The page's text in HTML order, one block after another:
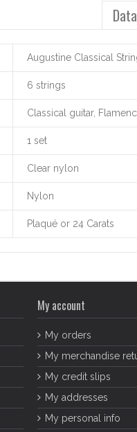
Augustine Classical
6 strings
Classical guitar,
1 set
Clear nylon
Nylon
Plaqué or 24 Carats
My account
My orders
My merchandise
My credit slips
My addresses
My personal info